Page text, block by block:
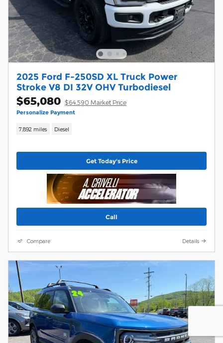
2025 Ford F-250SD XL Truck Power
Stroke V8 DI 32V OHV Turbodiesel
$65,080 $64,590 Market Price
Personalize Payment
7,892 miles Diesel
Get Today's Price
Call
Compare Details